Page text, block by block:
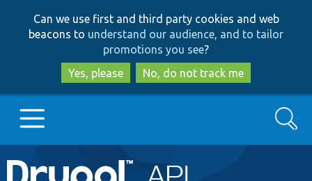
to
main
content
to
search
Can we use first and third party cookies and web
beacons to understand our audience, and to tailor
promotions you see?
Yes, please
No, do not track me
Main
Go to Drupal.org
Search